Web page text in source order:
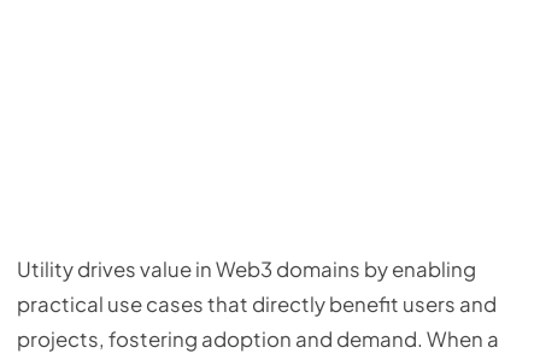
Utility drives value in Web3 domains by enabling
practical use cases that directly benefit users and
projects, fostering adoption and demand. When a